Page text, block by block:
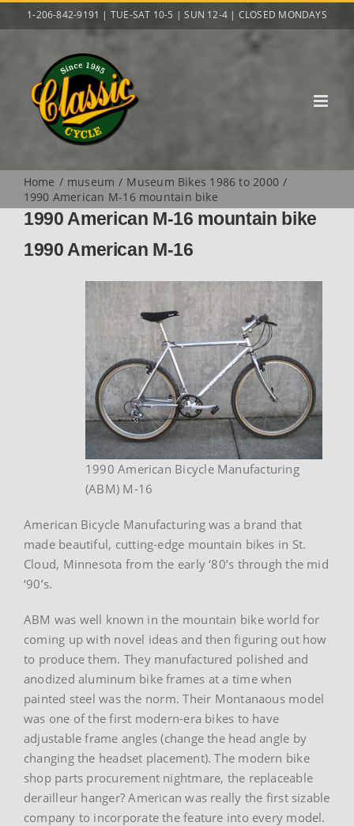
to
1-206-842-9191 | TUE-SAT 10-5 | SUN 12-4 | CLOSED MONDAYS
Home museum
Museum Bikes 1986 to 2000
1990 American M-16 mountain bike
1990 American M-16 mountain bike
1990 American M-16
1990 American Bicycle Manufacturing
(ABM) M-16
American Bicycle Manufacturing was a brand that
made beautiful, cutting-edge mountain bikes in St.
Cloud, Minnesota from the early ‘80’s through the mid
‘90’s.
ABM was well known in the mountain bike world for
coming up with novel ideas and then figuring out how
to produce them. They manufactured polished and
anodized aluminum bike frames at a time when
painted steel was the norm. Their Montanaous model
was one of the first modern-era bikes to have
adjustable frame angles (change the head angle by
changing the headset placement). The modern bike
shop parts procurement nightmare, the replaceable
derailleur hanger? American was really the first sizable
company to incorporate the feature into every model.